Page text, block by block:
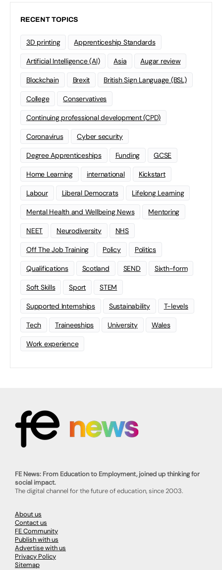
RECENT TOPICS
3D printing Apprenticeship Standards
Artificial Intelligence (AI) Asia Augar review
Blockchain Brexit British Sign Language (BSL)
College Conservatives
Continuing professional development (CPD)
Coronavirus Cyber security
Degree Apprenticeships Funding GCSE
Home Learning international Kickstart
Labour Liberal Democrats Lifelong Learning
Mental Health and Wellbeing News Mentoring
NEET Neurodiversity NHS
Off The Job Training Policy Politics
Qualifications Scotland SEND Sixth-form
Soft Skills Sport STEM
Supported Internships Sustainability T-levels
Tech Traineeships University Wales
Work experience
FE News: From Education to Employment, joined up thinking for
social impact.
The digital channel for the future of education, since 2003.
About us
Contact us
FE Community
Publish with us
Advertise with us
Privacy Policy
Sitemap